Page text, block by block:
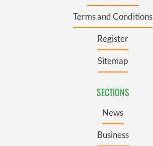
Terms and Conditions
Register
Sitemap
SECTIONS
News
Business